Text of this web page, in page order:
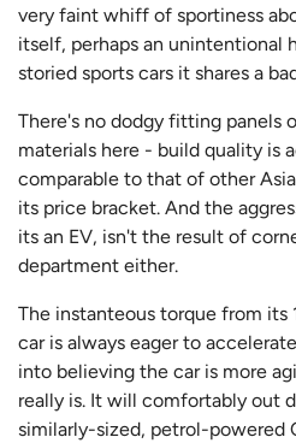
very faint whiff of sportiness
itself, perhaps an unintentional
storied sports cars it shares a
There's no dodgy fitting panels
materials here - build quality is
comparable to that of other
its price bracket. And the
its an EV, isn't the result of
department either.
The instanteous torque from its
car is always eager to
into believing the car is more
really is. It will comfortably out
similarly-sized, petrol-powered